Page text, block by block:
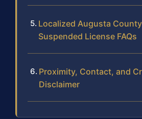
Localized Augusta
Suspended License FAQs
Proximity, Contact, and
Disclaimer